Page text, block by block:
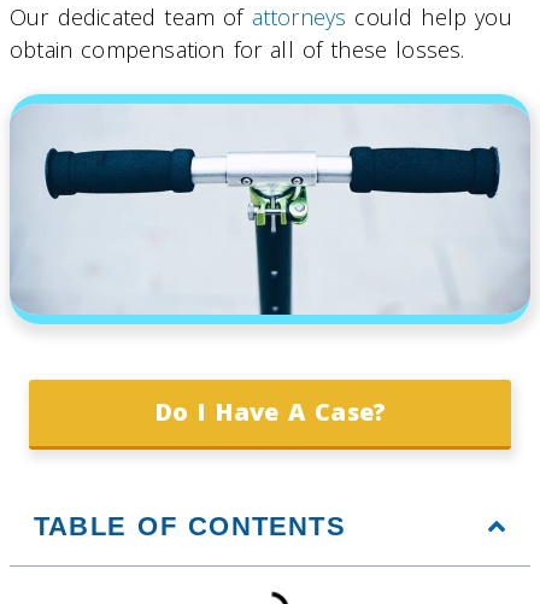
Our dedicated team of attorneys could help you
obtain compensation for all of these losses.
Do I Have A Case?
TABLE OF CONTENTS